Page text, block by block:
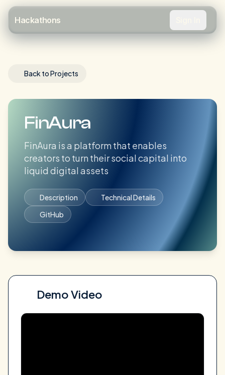
Hackathons
Back to Projects
FinAura
FinAura is a platform that enables
creators to turn their social capital into
liquid digital assets
Description
Technical Details
GitHub
Demo Video